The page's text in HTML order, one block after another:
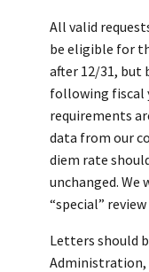
All valid
be eligible for
after 12/31, but
following fiscal
requirements
data from our
diem rate
unchanged.
“special”
Letters should
Administration,